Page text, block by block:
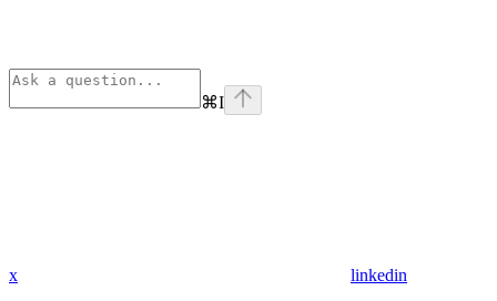
⌘I
x linkedin